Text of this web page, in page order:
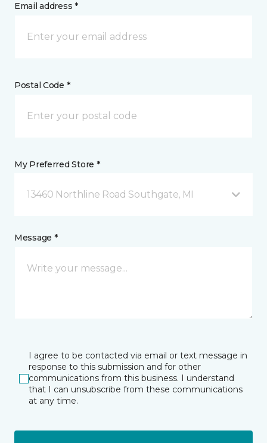
Email address *
Postal Code *
My Preferred Store *
13460 Northline Road Southgate, MI
Message *
I agree to be contacted via email or text message in
response to this submission and for other
communications from this business. I understand
that I can unsubscribe from these communications
at any time.